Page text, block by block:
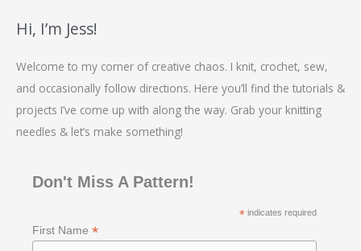
Hi, I’m Jess!
Welcome to my corner of creative chaos. I knit, crochet, sew,
and occasionally follow directions. Here you’ll find the tutorials &
projects I’ve come up with along the way. Grab your knitting
needles & let’s make something!
Don't Miss A Pattern!
* indicates required
First Name *